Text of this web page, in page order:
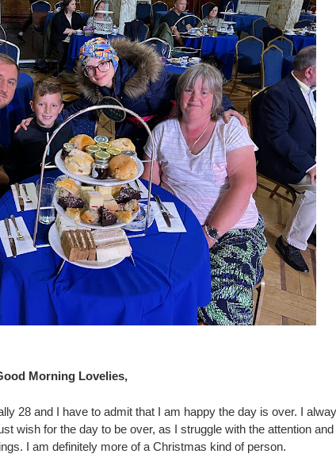
Morning Lovelies,
28 and I have to admit that I am happy the day is over. I
wish for the day to be over, as I struggle with the attention and
I am definitely more of a Christmas kind of person.